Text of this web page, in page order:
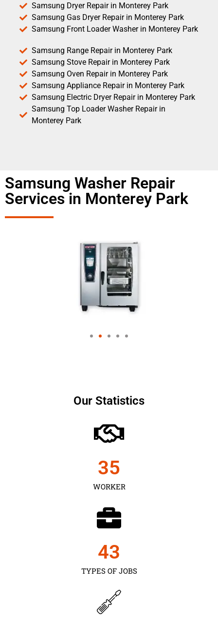
Samsung Dryer Repair in Monterey Park
Samsung Gas Dryer Repair in Monterey Park
Samsung Front Loader Washer in Monterey Park
Samsung Range Repair in Monterey Park
Samsung Stove Repair in Monterey Park
Samsung Oven Repair in Monterey Park
Samsung Appliance Repair in Monterey Park
Samsung Electric Dryer Repair in Monterey Park
Samsung Top Loader Washer Repair in
Monterey Park
Samsung Washer Repair
Services in Monterey Park
Our Statistics
WORKER
35
TYPES OF JOBS
43